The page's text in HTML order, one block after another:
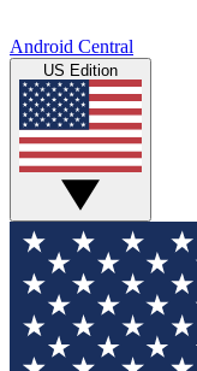
Android Central
US Edition